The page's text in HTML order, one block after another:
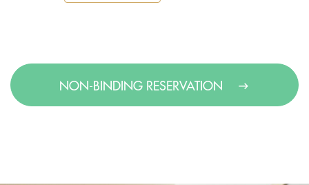
NON-BINDING RESERVATION